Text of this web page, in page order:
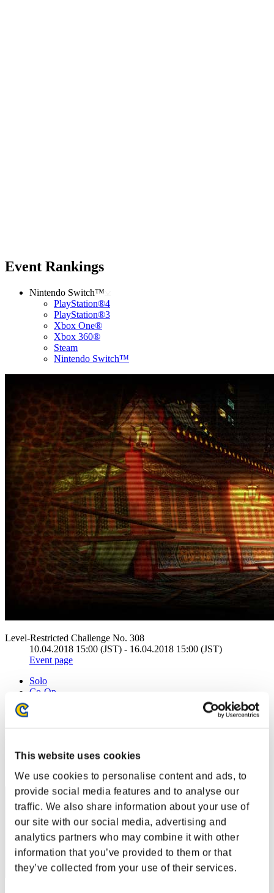
This website uses cookies
We use cookies to personalise content and ads, to
provide social media features and to analyse our
traffic. We also share information about your use of
our site with our social media, advertising and
analytics partners who may combine it with other
information that you’ve provided to them or that
they’ve collected from your use of their services.
Event Rankings
Nintendo Switch™
PlayStation®4
PlayStation®3
Xbox One®
Xbox 360®
Steam
Nintendo Switch™
Level-Restricted Challenge No. 308
10.04.2018 15:00 (JST) - 16.04.2018 15:00 (JST)
Event page
Solo
Co-Op
(Rankings are updated every 6 hours.)
Rank